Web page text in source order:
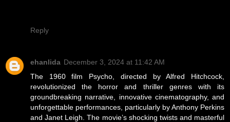
Reply
ehanlida December 3, 2024 at 11:42 AM
The 1960 film Psycho, directed by Alfred Hitchcock,
revolutionized the horror and thriller genres with its
groundbreaking narrative, innovative cinematography, and
unforgettable performances, particularly by Anthony Perkins
and Janet Leigh. The movie’s shocking twists and masterful